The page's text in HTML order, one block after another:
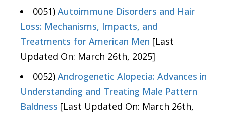
0051) Autoimmune Disorders and Hair
Loss: Mechanisms, Impacts, and
Treatments for American Men [Last
Updated On: March 26th, 2025]
0052) Androgenetic Alopecia: Advances in
Understanding and Treating Male Pattern
Baldness [Last Updated On: March 26th,